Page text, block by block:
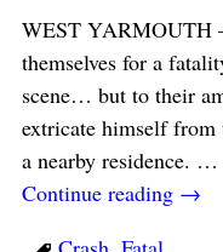
WEST YARMOUTH
themselves for a
scene… but to their
extricate himself
a nearby residence. …
Continue reading →